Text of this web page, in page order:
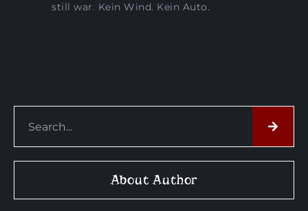
still war. Kein Wind. Kein Auto.
About Author